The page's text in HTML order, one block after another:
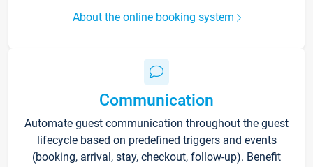
About the online booking system
Communication
Automate guest communication throughout the guest
lifecycle based on predefined triggers and events
(booking, arrival, stay, checkout, follow-up). Benefit